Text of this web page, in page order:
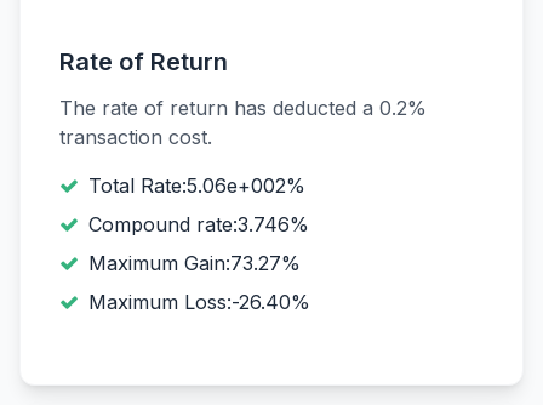
Rate of Return
The rate of return has deducted a 0.2%
transaction cost.
Total Rate:5.06e+002%
Compound rate:3.746%
Maximum Gain:73.27%
Maximum Loss:-26.40%